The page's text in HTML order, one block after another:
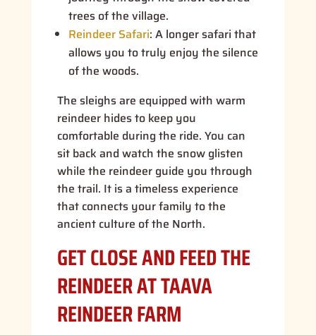
trees of the village.
Reindeer Safari: A longer safari that
allows you to truly enjoy the silence
of the woods.
The sleighs are equipped with warm
reindeer hides to keep you
comfortable during the ride. You can
sit back and watch the snow glisten
while the reindeer guide you through
the trail. It is a timeless experience
that connects your family to the
ancient culture of the North.
GET CLOSE AND FEED THE
REINDEER AT TAAVA
REINDEER FARM